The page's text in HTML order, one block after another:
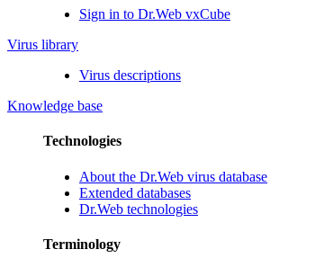
Sign in to Dr.Web vxCube
Virus library
Virus descriptions
Knowledge base
Technologies
About the Dr.Web virus database
Extended databases
Dr.Web technologies
Terminology